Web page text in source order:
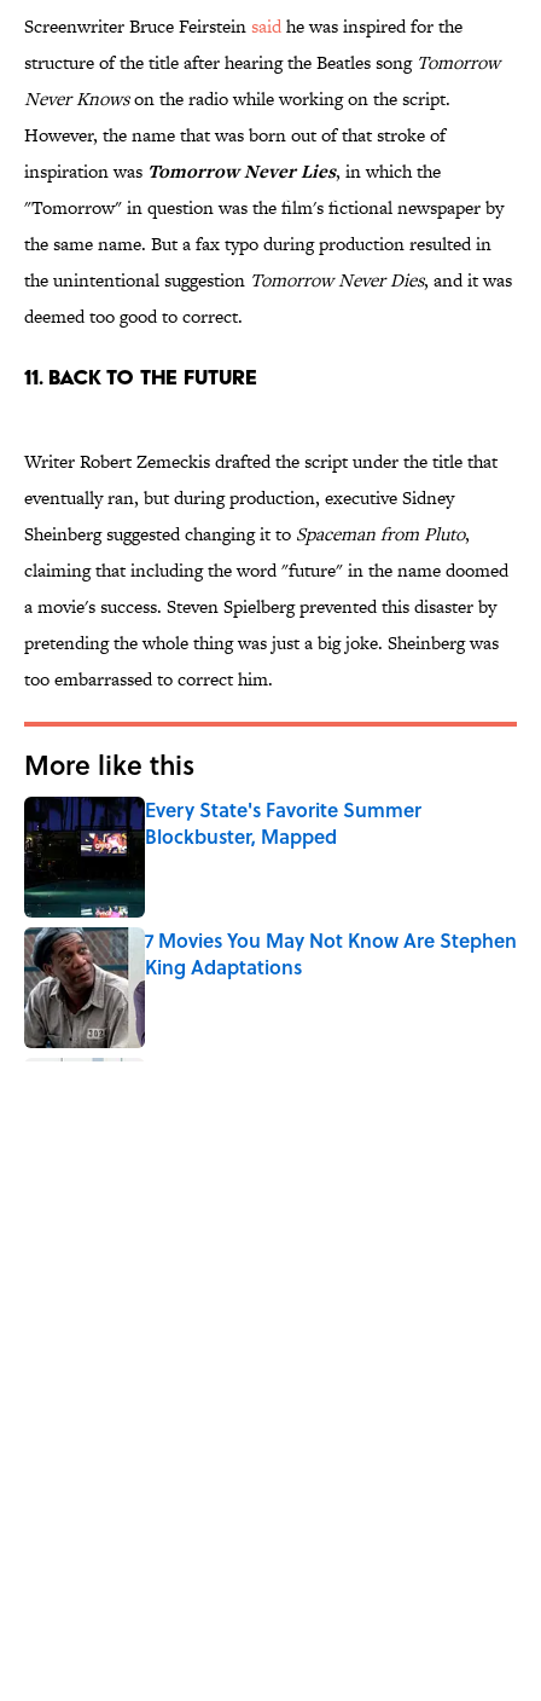
Screenwriter Bruce Feirsteinsaidhe was inspired for the
structure of the title after hearing the Beatles song Tomorrow
Never Knowson the radio while working on the script.
However, the name that was born out of that stroke of
inspiration was Tomorrow Never Lies, in which the
"Tomorrow" in question was the film's fictional newspaper by
the same name. But a fax typo during production resulted in
the unintentional suggestion Tomorrow Never Dies, and it was
deemed too good to correct.
11. Back To The Future
Writer Robert Zemeckis drafted the script under the title that
eventually ran, but during production, executive Sidney
Sheinberg suggested changing it to Spaceman from Pluto,
claiming that including the word "future" in the name doomed
a movie's success. Steven Spielberg prevented this disaster by
pretending the whole thing was just a big joke. Sheinberg was
too embarrassed to correct him.
More like this
Every State's Favorite Summer
Blockbuster, Mapped
7 Movies You May Not Know Are Stephen
King Adaptations
Published by on Invalid Date